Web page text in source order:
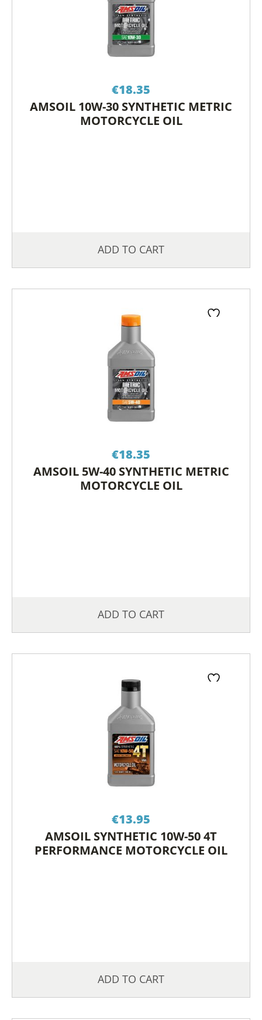
€18.35
AMSOIL 10W-30 SYNTHETIC METRIC
MOTORCYCLE OIL
ADD TO CART
€18.35
AMSOIL 5W-40 SYNTHETIC METRIC
MOTORCYCLE OIL
ADD TO CART
€13.95
AMSOIL SYNTHETIC 10W-50 4T
PERFORMANCE MOTORCYCLE OIL
ADD TO CART